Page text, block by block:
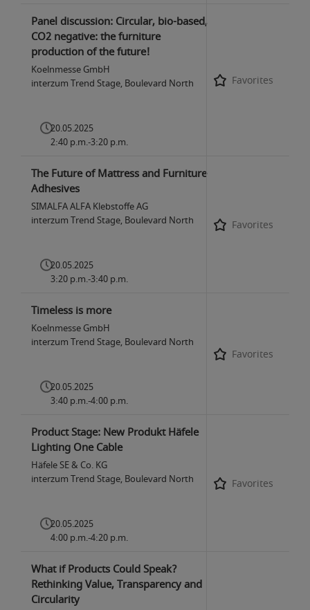
Panel discussion: Circular, bio-based,
CO2 negative: the furniture
production of the future!
Koelnmesse GmbH
interzum Trend Stage, Boulevard North
20.05.2025
2:40 p.m.-3:20 p.m.
Favorites
The Future of Mattress and Furniture
Adhesives
SIMALFA ALFA Klebstoffe AG
interzum Trend Stage, Boulevard North
20.05.2025
3:20 p.m.-3:40 p.m.
Favorites
Timeless is more
Koelnmesse GmbH
interzum Trend Stage, Boulevard North
20.05.2025
3:40 p.m.-4:00 p.m.
Favorites
Product Stage: New Produkt Häfele
Lighting One Cable
Häfele SE & Co. KG
interzum Trend Stage, Boulevard North
20.05.2025
4:00 p.m.-4:20 p.m.
Favorites
What if Products Could Speak?
Rethinking Value, Transparency and
Circularity